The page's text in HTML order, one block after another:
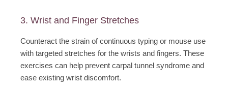
3. Wrist and Finger Stretches
Counteract the strain of continuous typing or mouse use
with targeted stretches for the wrists and fingers. These
exercises can help prevent carpal tunnel syndrome and
ease existing wrist discomfort.